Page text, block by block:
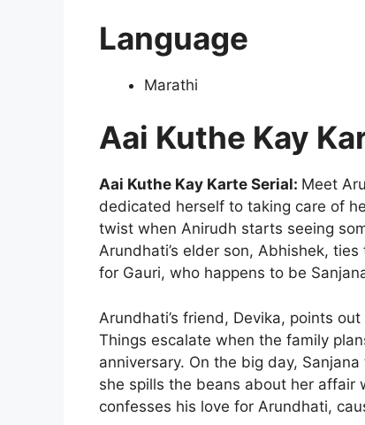
Language
Marathi
Aai Kuthe Kay
Aai Kuthe Kay Karte Serial: Meet
dedicated herself to taking care of
twist when Anirudh starts seeing
Arundhati’s elder son, Abhishek,
for Gauri, who happens to be
Arundhati’s friend, Devika, points
Things escalate when the family
anniversary. On the big day,
she spills the beans about her affair
confesses his love for Arundhati,